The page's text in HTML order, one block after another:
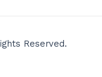
Reserved.